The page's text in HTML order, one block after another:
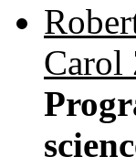
Carol